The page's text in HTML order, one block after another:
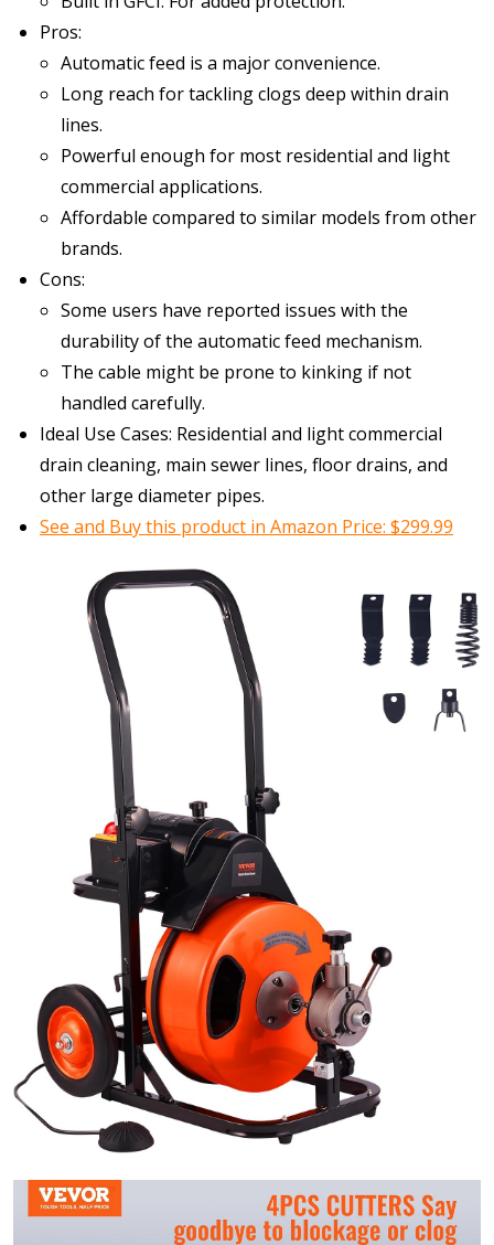
Pros:
Automatic feed is a major convenience.
Long reach for tackling clogs deep within drain
lines.
Powerful enough for most residential and light
commercial applications.
Affordable compared to similar models from other
brands.
Cons:
Some users have reported issues with the
durability of the automatic feed mechanism.
The cable might be prone to kinking if not
handled carefully.
Ideal Use Cases: Residential and light commercial
drain cleaning, main sewer lines, floor drains, and
other large diameter pipes.
See and Buy this product in Amazon Price: $299.99